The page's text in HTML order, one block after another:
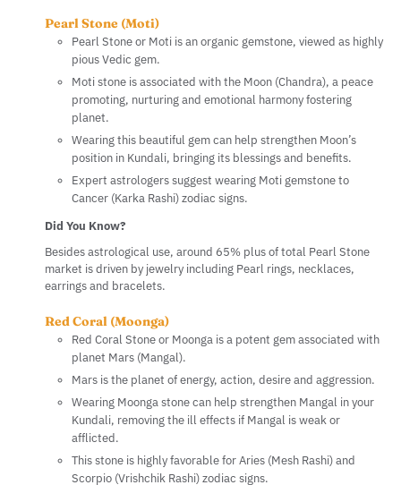
Pearl Stone (Moti)
Pearl Stone or Moti is an organic gemstone, viewed as highly
pious Vedic gem.
Moti stone is associated with the Moon (Chandra), a peace
promoting, nurturing and emotional harmony fostering
planet.
Wearing this beautiful gem can help strengthen Moon’s
position in Kundali, bringing its blessings and benefits.
Expert astrologers suggest wearing Moti gemstone to
Cancer (Karka Rashi) zodiac signs.
Did You Know?
Besides astrological use, around 65% plus of total Pearl Stone
market is driven by jewelry including Pearl rings, necklaces,
earrings and bracelets.
Red Coral (Moonga)
Red Coral Stone or Moonga is a potent gem associated with
planet Mars (Mangal).
Mars is the planet of energy, action, desire and aggression.
Wearing Moonga stone can help strengthen Mangal in your
Kundali, removing the ill effects if Mangal is weak or
afflicted.
This stone is highly favorable for Aries (Mesh Rashi) and
Scorpio (Vrishchik Rashi) zodiac signs.